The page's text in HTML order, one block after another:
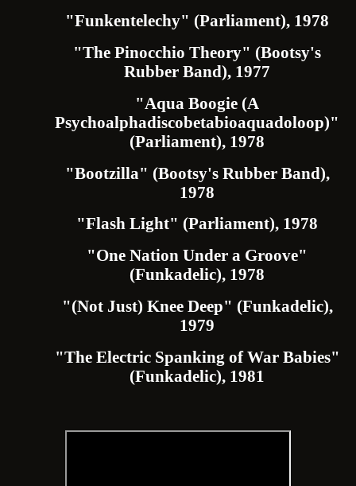
"Funkentelechy" (Parliament), 1978
"The Pinocchio Theory" (Bootsy's
Rubber Band), 1977
"Aqua Boogie (A
Psychoalphadiscobetabioaquadoloop)"
(Parliament), 1978
"Bootzilla" (Bootsy's Rubber Band),
1978
"Flash Light" (Parliament), 1978
"One Nation Under a Groove"
(Funkadelic), 1978
"(Not Just) Knee Deep" (Funkadelic),
1979
"The Electric Spanking of War Babies"
(Funkadelic), 1981